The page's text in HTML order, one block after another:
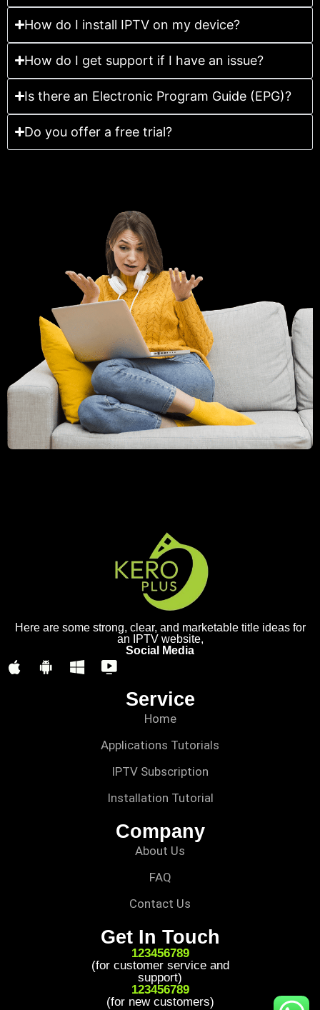
How do I install IPTV on my device?
How do I get support if I have an issue?
Is there an Electronic Program Guide (EPG)?
Do you offer a free trial?
Here are some strong, clear, and marketable title ideas for
an IPTV website,
Social Media
Service
Home
Applications Tutorials
IPTV Subscription
Installation Tutorial
Company
About Us
FAQ
Contact Us
Get In Touch
123456789
(for customer service and
support)
123456789
(for new customers)